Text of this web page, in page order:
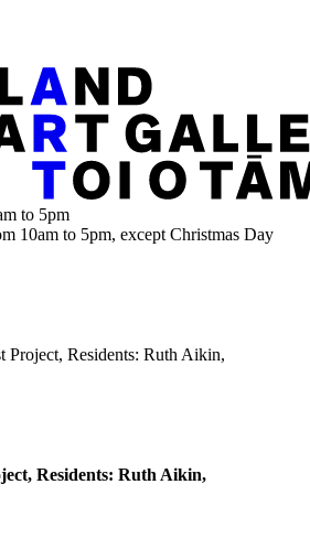
to 5pm
10am to 5pm, except Christmas Day
Project, Residents: Ruth Aikin,
Residents: Ruth Aikin,